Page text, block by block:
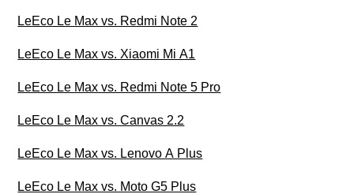
LeEco Le Max vs. Redmi Note 2
LeEco Le Max vs. Xiaomi Mi A1
LeEco Le Max vs. Redmi Note 5 Pro
LeEco Le Max vs. Canvas 2.2
LeEco Le Max vs. Lenovo A Plus
LeEco Le Max vs. Moto G5 Plus